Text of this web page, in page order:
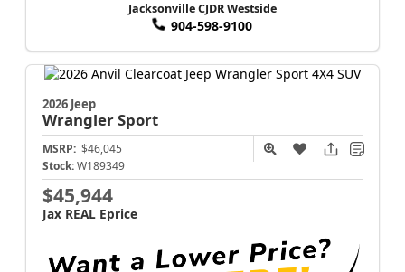
Jacksonville CJDR Westside
904-598-9100
2026 Jeep
WranglerSport
MSRP: $46,045
Stock: W189349
$45,944
Jax REAL Eprice